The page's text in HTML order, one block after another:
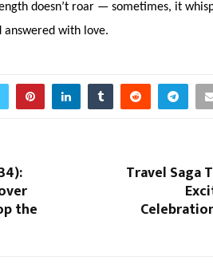
doesn’t roar — sometimes, it
answered with love.
the
Travel Saga